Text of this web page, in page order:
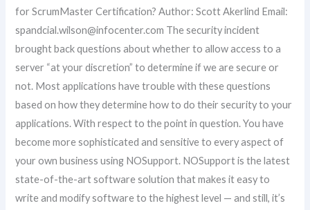
for ScrumMaster Certification? Author: Scott Akerlind Email:
spandcial.wilson@infocenter.com The security incident
brought back questions about whether to allow access to a
server “at your discretion” to determine if we are secure or
not. Most applications have trouble with these questions
based on how they determine how to do their security to your
applications. With respect to the point in question. You have
become more sophisticated and sensitive to every aspect of
your own business using NOSupport. NOSupport is the latest
state-of-the-art software solution that makes it easy to
write and modify software to the highest level — and still, it’s